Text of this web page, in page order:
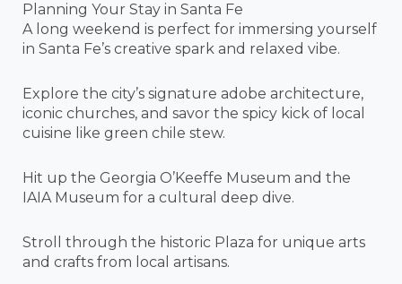
Planning Your Stay in Santa Fe
A long weekend is perfect for immersing yourself
in Santa Fe’s creative spark and relaxed vibe.
Explore the city’s signature adobe architecture,
iconic churches, and savor the spicy kick of local
cuisine like green chile stew.
Hit up the Georgia O’Keeffe Museum and the
IAIA Museum for a cultural deep dive.
Stroll through the historic Plaza for unique arts
and crafts from local artisans.